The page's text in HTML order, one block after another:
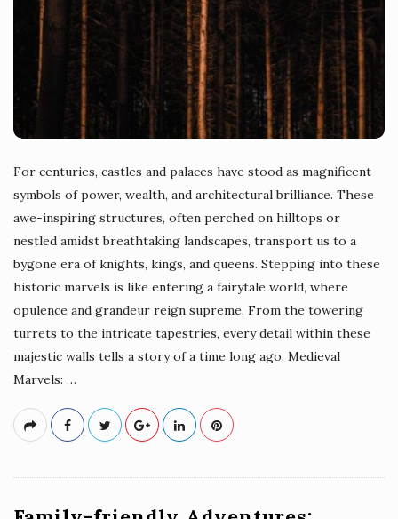
For centuries, castles and palaces have stood as magnificent
symbols of power, wealth, and architectural brilliance. These
awe-inspiring structures, often perched on hilltops or
nestled amidst breathtaking landscapes, transport us to a
bygone era of knights, kings, and queens. Stepping into these
historic marvels is like entering a fairytale world, where
opulence and grandeur reign supreme. From the towering
turrets to the intricate tapestries, every detail within these
majestic walls tells a story of a time long ago. Medieval
Marvels: …